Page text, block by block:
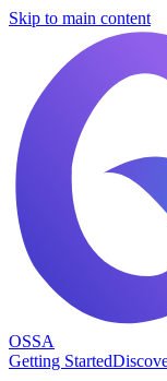
Skip to main content
OSSA
Getting Started